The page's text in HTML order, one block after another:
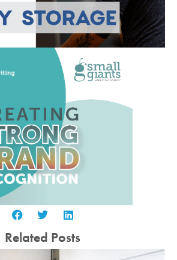
Related Posts